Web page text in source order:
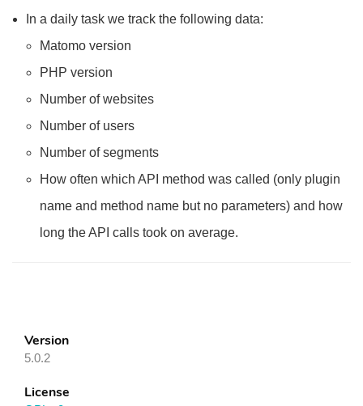
In a daily task we track the following data:
Matomo version
PHP version
Number of websites
Number of users
Number of segments
How often which API method was called (only plugin
name and method name but no parameters) and how
long the API calls took on average.
Version
5.0.2
License